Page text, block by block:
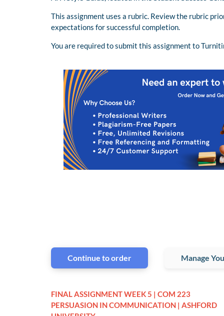
This assignment uses a rubric. Review the rubric
expectations for successful completion.
You are required to submit this assignment to
Continue to order Manage
FINAL ASSIGNMENT WEEK 5 | COM 223
PERSUASION IN COMMUNICATION | ASHFORD